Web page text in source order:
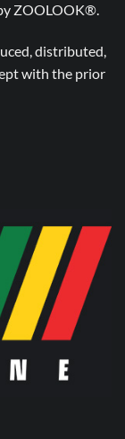
ZOOLOOK®.
distributed,
with the prior